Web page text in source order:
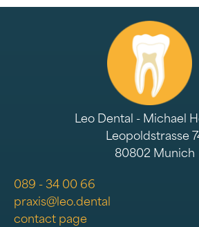
Leo Dental - Michael
Leopoldstrasse
80802 Munich
089 - 34 00 66
praxis@leo.dental
contact page